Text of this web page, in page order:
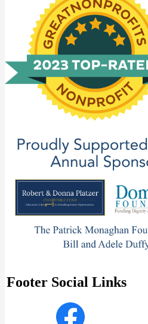
Footer Social Links